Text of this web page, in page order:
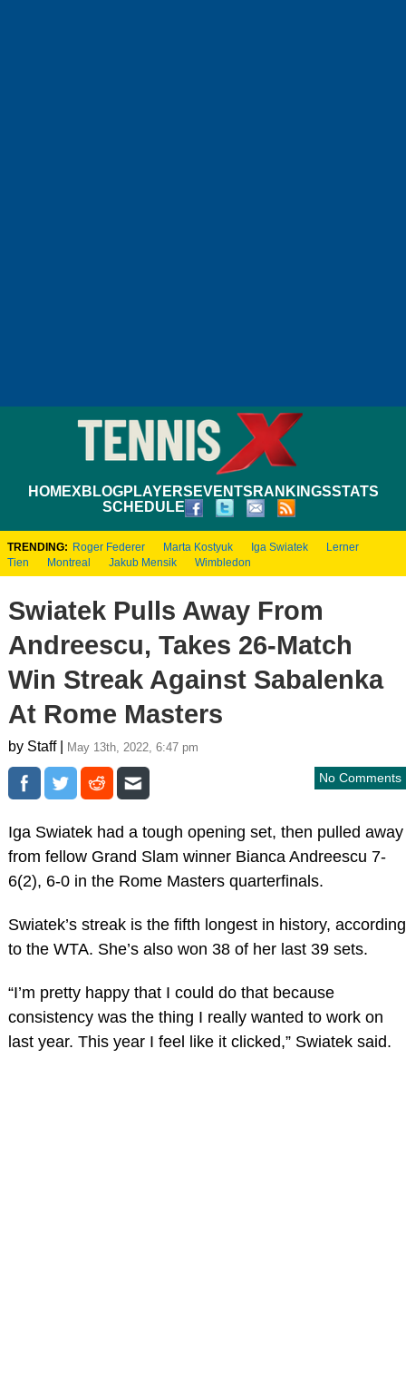
HOMEXBLOGPLAYERS EVENTS RANKINGSSTATS
SCHEDULE
TRENDING: Roger Federer Marta Kostyuk Iga Swiatek
Lerner
Tien
Montreal Jakub Mensik Wimbledon
Swiatek Pulls Away From
Andreescu, Takes 26-Match
Win Streak Against Sabalenka
At Rome Masters
by Staff | May 13th, 2022, 6:47 pm
No Comments
Iga Swiatek had a tough opening set, then pulled away
from fellow Grand Slam winner Bianca Andreescu 7-
6(2), 6-0 in the Rome Masters quarterfinals.
Swiatek’s streak is the fifth longest in history, according
to the WTA. She’s also won 38 of her last 39 sets.
“I’m pretty happy that I could do that because
consistency was the thing I really wanted to work on
last year. This year I feel like it clicked,” Swiatek said.